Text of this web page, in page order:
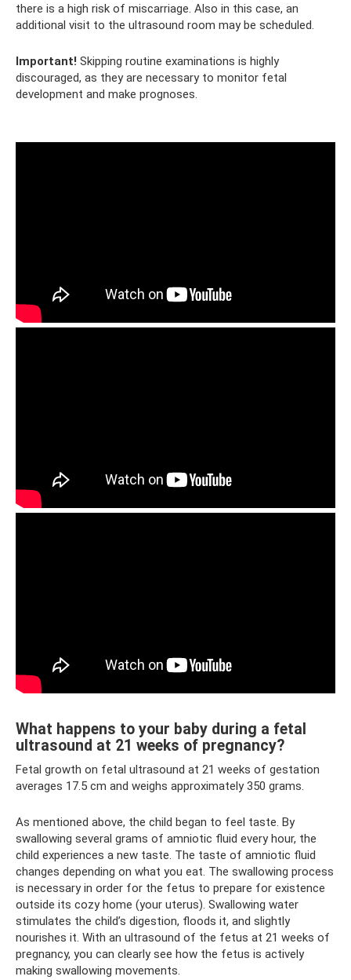
there is a high risk of miscarriage. Also in this case, an
additional visit to the ultrasound room may be scheduled.
Important! Skipping routine examinations is highly
discouraged, as they are necessary to monitor fetal
development and make prognoses.
What happens to your baby during a fetal
ultrasound at 21 weeks of pregnancy?
Fetal growth on fetal ultrasound at 21 weeks of gestation
averages 17.5 cm and weighs approximately 350 grams.
As mentioned above, the child began to feel taste. By
swallowing several grams of amniotic fluid every hour, the
child experiences a new taste. The taste of amniotic fluid
changes depending on what you eat. The swallowing process
is necessary in order for the fetus to prepare for existence
outside its cozy home (your uterus). Swallowing water
stimulates the child’s digestion, floods it, and slightly
nourishes it. With an ultrasound of the fetus at 21 weeks of
pregnancy, you can clearly see how the fetus is actively
making swallowing movements.